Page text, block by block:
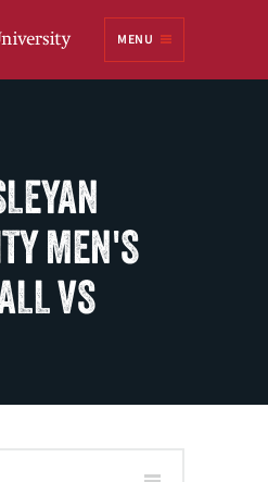
MENU
MEN'S
VS